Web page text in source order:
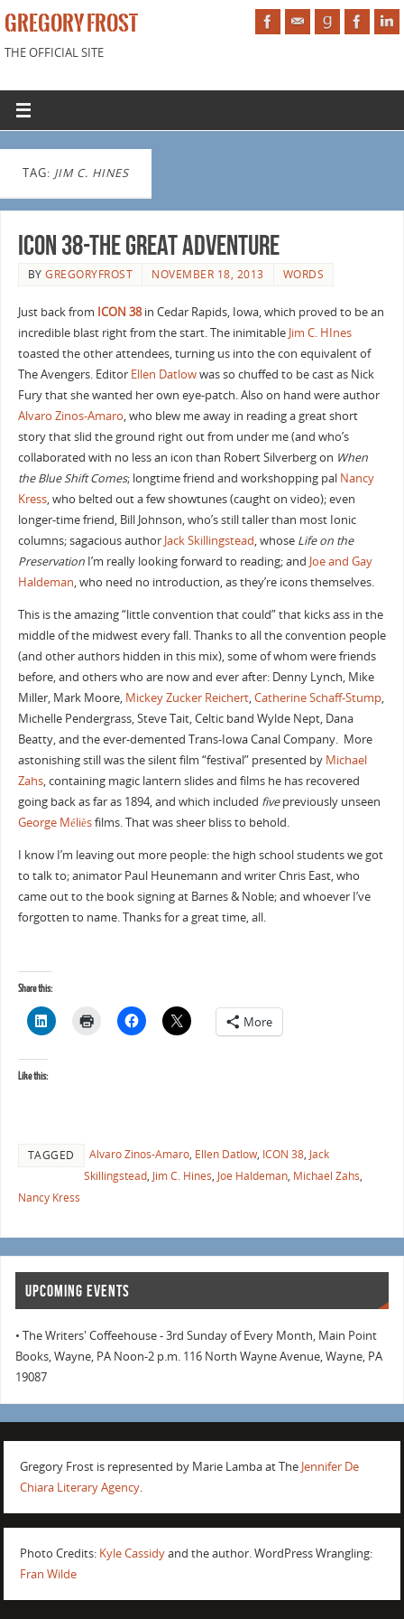
GREGORY FROST
THE OFFICIAL SITE
TAG: JIM C. HINES
ICON 38-The Great Adventure
BYGREGORYFROST NOVEMBER 18, 2013 WORDS
Just back from ICON 38in Cedar Rapids, Iowa, which proved to be an
incredible blast right from the start. The inimitableJim C. HInes
toasted the other attendees, turning us into the con equivalent of
The Avengers. Editor Ellen Datlowwas so chuffed to be cast as Nick
Fury that she wanted her own eye-patch. Also on hand were author
Alvaro Zinos-Amaro, who blew me away in reading a great short
story that slid the ground right out from under me (and who’s
collaborated with no less an icon than Robert Silverberg on When
the Blue Shift Comes; longtime friend and workshopping pal Nancy
Kress, who belted out a few showtunes (caught on video); even
longer-time friend, Bill Johnson, who’s still taller than most Ionic
columns; sagacious authorJack Skillingstead, whose Life on the
Preservation I’m really looking forward to reading; and Joe and Gay
Haldeman, who need no introduction, as they’re icons themselves.
This is the amazing “little convention that could” that kicks ass in the
middle of the midwest every fall. Thanks to all the convention people
(and other authors hidden in this mix), some of whom were friends
before, and others who are now and ever after: Denny Lynch, Mike
Miller, Mark Moore, Mickey Zucker Reichert,Catherine Schaff-Stump,
Michelle Pendergrass, Steve Tait, Celtic band Wylde Nept, Dana
Beatty, and the ever-demented Trans-Iowa Canal Company. More
astonishing still was the silent film “festival” presented by Michael
Zahs, containing magic lantern slides and films he has recovered
going back as far as 1894, and which included fivepreviously unseen
George Mélièsfilms. That was sheer bliss to behold.
I know I’m leaving out more people: the high school students we got
to talk to; animator Paul Heunemann and writer Chris East, who
came out to the book signing at Barnes & Noble; and whoever I’ve
forgotten to name. Thanks for a great time, all.
Share this:
More
Like this:
TAGGED Alvaro Zinos-Amaro, Ellen Datlow, ICON 38, Jack
Skillingstead, Jim C. Hines, Joe Haldeman, Michael Zahs,
Nancy Kress
UPCOMING EVENTS
• The Writers' Coffeehouse - 3rd Sunday of Every Month, Main Point
Books, Wayne, PA Noon-2 p.m. 116 North Wayne Avenue, Wayne, PA
19087
Gregory Frost is represented by Marie Lamba at The Jennifer De
Chiara Literary Agency.
Photo Credits: Kyle Cassidyand the author. WordPress Wrangling:
Fran Wilde